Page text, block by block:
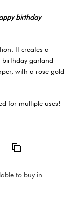
birthday
It creates a
birthday garland
with a rose gold
for multiple uses!
to buy in